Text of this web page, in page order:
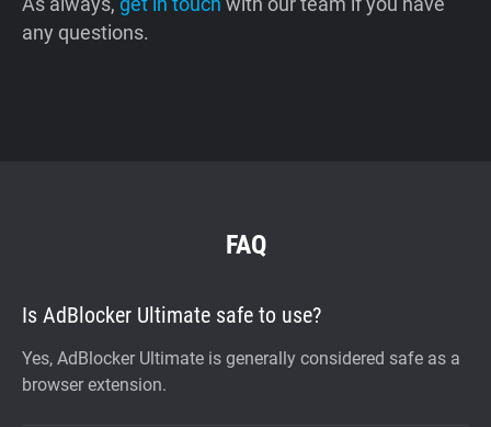
any questions.
FAQ
Is AdBlocker Ultimate safe to use?
Yes, AdBlocker Ultimate is generally considered safe as a
browser extension.